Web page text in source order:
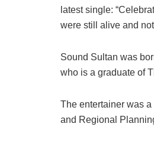
latest single:
were still alive and
Sound Sultan was
who is a graduate of
The entertainer was
and Regional